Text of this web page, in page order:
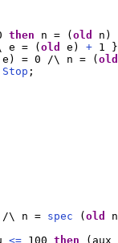
then n = (old
n)
e = (old e) + 1 }
e) = 0 /\ n = (old
Stop ;
/\ n = spec (old
<= 100 then